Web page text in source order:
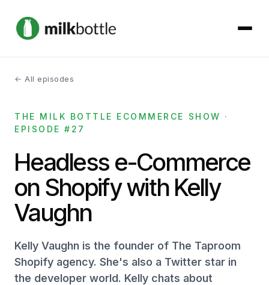
About
Services
Our Work
Podcast
Contact
Get started →
← All episodes
THE MILK BOTTLE ECOMMERCE SHOW ·
EPISODE #27
Headless e-Commerce
on Shopify with Kelly
Vaughn
Kelly Vaughn is the founder of The Taproom
Shopify agency. She's also a Twitter star in
the developer world. Kelly chats about